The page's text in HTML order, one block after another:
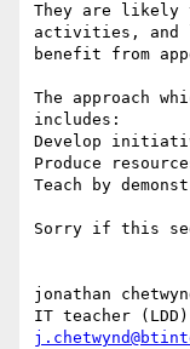
They are likely
activities, and
benefit from
The approach
includes:
Develop
Produce
Teach by
Sorry if this
jonathan